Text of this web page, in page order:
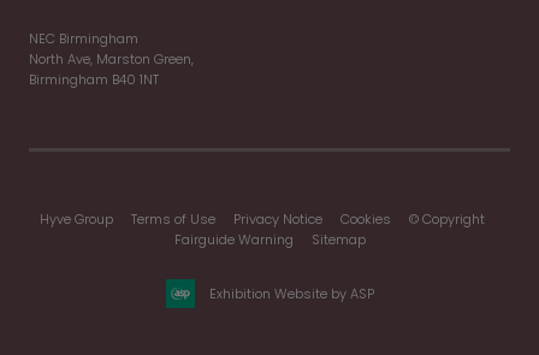
NEC Birmingham
North Ave, Marston Green,
Birmingham B40 1NT
Hyve Group Terms of Use Privacy Notice Cookies
© Copyright
Fairguide Warning
Sitemap
Exhibition Website by ASP